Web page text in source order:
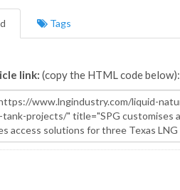
Tags
link: (copy the HTML code below):